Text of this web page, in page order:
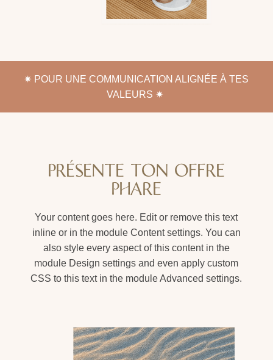
✷ POUR UNE COMMUNICATION ALIGNÉE À TES
VALEURS ✷
PRÉSENTE TON OFFRE
PHARE
Your content goes here. Edit or remove this text
inline or in the module Content settings. You can
also style every aspect of this content in the
module Design settings and even apply custom
CSS to this text in the module Advanced settings.